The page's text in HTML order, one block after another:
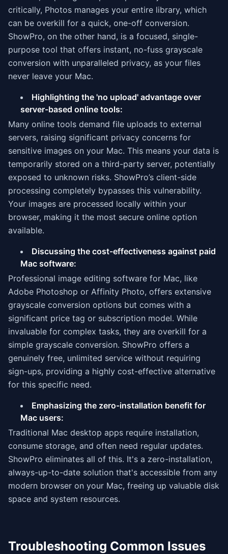
critically, Photos manages your entire library, which
can be overkill for a quick, one-off conversion.
ShowPro, on the other hand, is a focused, single-
purpose tool that offers instant, no-fuss grayscale
conversion with unparalleled privacy, as your files
never leave your Mac.
Highlighting the 'no upload' advantage over
server-based online tools:
Many online tools demand file uploads to external
servers, raising significant privacy concerns for
sensitive images on your Mac. This means your data is
temporarily stored on a third-party server, potentially
exposed to unknown risks. ShowPro’s client-side
processing completely bypasses this vulnerability.
Your images are processed locally within your
browser, making it the most secure online option
available.
Discussing the cost-effectiveness against paid
Mac software:
Professional image editing software for Mac, like
Adobe Photoshop or Affinity Photo, offers extensive
grayscale conversion options but comes with a
significant price tag or subscription model. While
invaluable for complex tasks, they are overkill for a
simple grayscale conversion. ShowPro offers a
genuinely free, unlimited service without requiring
sign-ups, providing a highly cost-effective alternative
for this specific need.
Emphasizing the zero-installation benefit for
Mac users:
Traditional Mac desktop apps require installation,
consume storage, and often need regular updates.
ShowPro eliminates all of this. It's a zero-installation,
always-up-to-date solution that's accessible from any
modern browser on your Mac, freeing up valuable disk
space and system resources.
Troubleshooting Common Issues